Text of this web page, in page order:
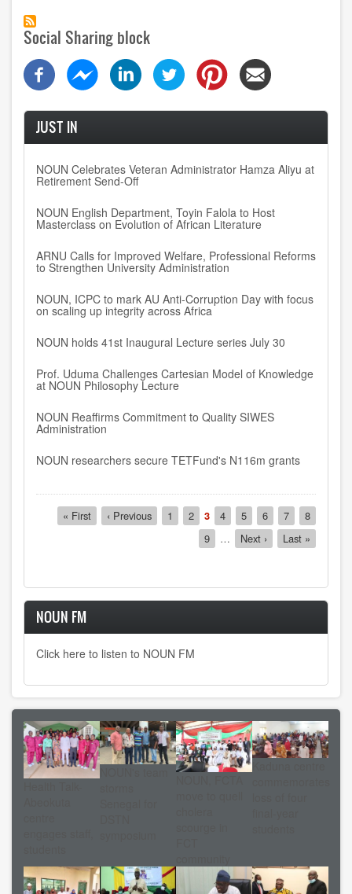
Social Sharing block
JUST IN
NOUN Celebrates Veteran Administrator Hamza Aliyu at
Retirement Send-Off
NOUN English Department, Toyin Falola to Host
Masterclass on Evolution of African Literature
ARNU Calls for Improved Welfare, Professional Reforms
to Strengthen University Administration
NOUN, ICPC to mark AU Anti-Corruption Day with focus
on scaling up integrity across Africa
NOUN holds 41st Inaugural Lecture series July 30
Prof. Uduma Challenges Cartesian Model of Knowledge
at NOUN Philosophy Lecture
NOUN Reaffirms Commitment to Quality SIWES
Administration
NOUN researchers secure TETFund's N116m grants
Pagination
First
page
« First
Previous
page
‹ Previous Page
1 Page
2
Current
page
3 Page
4 Page
5 Page
6 Page
7 Page
8
Page
9 …
Next
page
Next ›
Last
page
Last »
NOUN FM
Click here to listen to NOUN FM